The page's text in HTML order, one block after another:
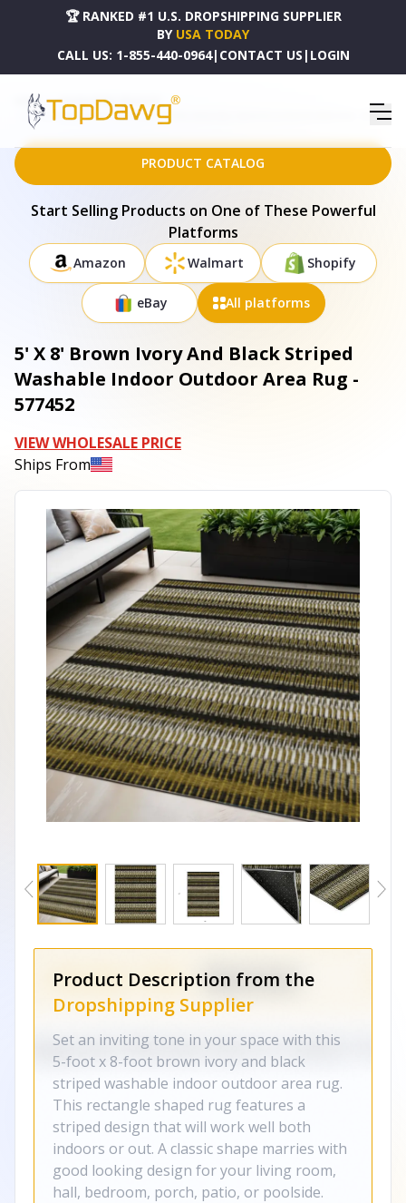
🏆 RANKED #1 U.S. DROPSHIPPING SUPPLIER
BY USA TODAY
CALL US: 1-855-440-0964| CONTACT US | LOGIN
HOME
DROPSHIPPING PRODUCTS
5' X 8' BROWN IVORY AND BLACK STRIPED WASHABLE INDOOR OUTDOOR AREA RUG - 577452
PRODUCT CATALOG
Start Selling Products on One of These Powerful
Platforms
Amazon Walmart Shopify
eBay All platforms
5' X 8' Brown Ivory And Black Striped
Washable Indoor Outdoor Area Rug -
577452
VIEW WHOLESALE PRICE
Ships From
Product Description from the
Dropshipping Supplier
Set an inviting tone in your space with this
5-foot x 8-foot brown ivory and black
striped washable indoor outdoor area rug.
This rectangle shaped rug features a
striped design that will work well both
indoors or out. A classic shape marries with
good looking design for your living room,
hall, bedroom, porch, patio, or poolside.